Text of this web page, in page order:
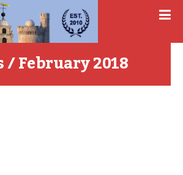
February 2018